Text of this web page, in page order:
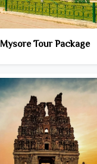
Mysore Tour Package